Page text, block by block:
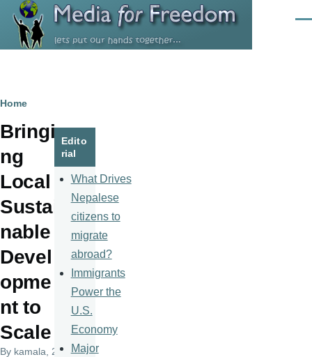
Skip to main content
Breadcrumb
Home
Bringi
ng
Local
Sustai
nable
Devel
opme
nt to
Scale
By kamala , 23
Edito
rial
What Drives
Nepalese
citizens to
migrate
abroad?
Immigrants
Power the
U.S.
Economy
Major